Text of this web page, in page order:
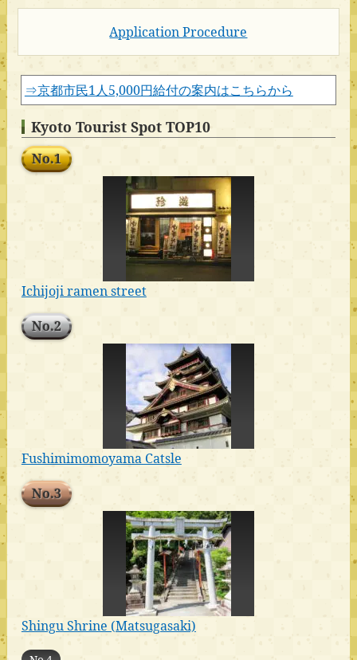
Application Procedure
⇒京都市民1人5,000円給付の案内はこちらから
Kyoto Tourist Spot TOP10
No.1
Ichijoji ramen street
No.2
Fushimimomoyama Catsle
No.3
Shingu Shrine (Matsugasaki)